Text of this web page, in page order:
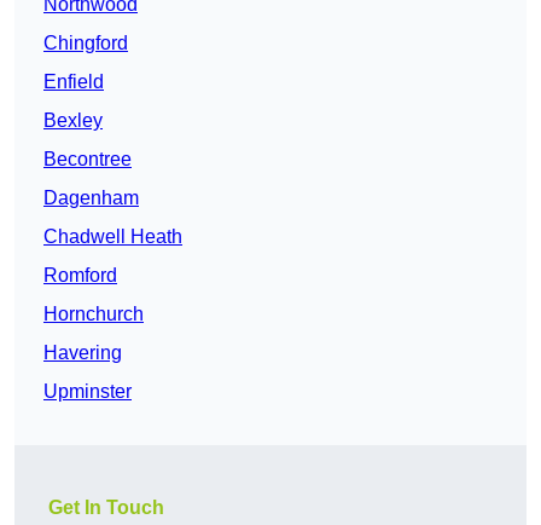
Northwood
Chingford
Enfield
Bexley
Becontree
Dagenham
Chadwell Heath
Romford
Hornchurch
Havering
Upminster
Get In Touch